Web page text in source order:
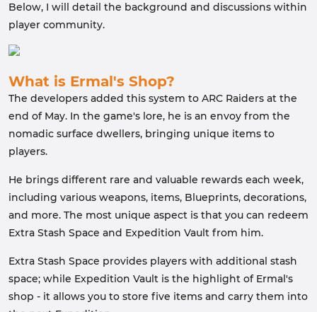
Below, I will detail the background and discussions within
player community.
What is Ermal's Shop?
The developers added this system to ARC Raiders at the
end of May. In the game's lore, he is an envoy from the
nomadic surface dwellers, bringing unique items to
players.
He brings different rare and valuable rewards each week,
including various weapons, items, Blueprints, decorations,
and more. The most unique aspect is that you can redeem
Extra Stash Space and Expedition Vault from him.
Extra Stash Space provides players with additional stash
space; while Expedition Vault is the highlight of Ermal's
shop - it allows you to store five items and carry them into